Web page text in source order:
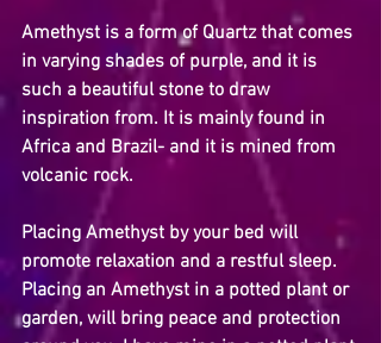
Amethyst is a form of Quartz that comes
in varying shades of purple, and it is
such a beautiful stone to draw
inspiration from. It is mainly found in
Africa and Brazil- and it is mined from
volcanic rock.
Placing Amethyst by your bed will
promote relaxation and a restful sleep.
Placing an Amethyst in a potted plant or
garden, will bring peace and protection